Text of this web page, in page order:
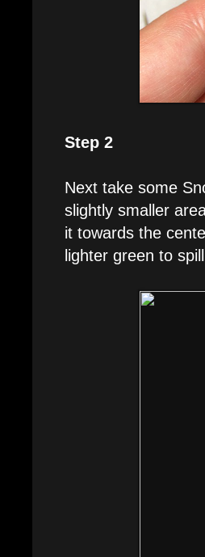
Step 2
Next take some
slightly smaller
it towards the
lighter green to